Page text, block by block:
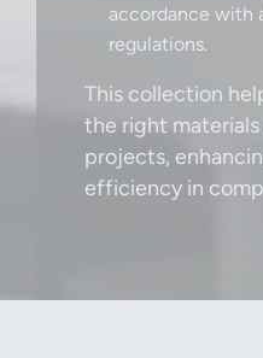
accordance with
regulations.
This collection
the right
projects,
efficiency in